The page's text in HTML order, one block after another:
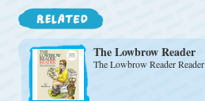
The Lowbrow Reader
The Lowbrow Reader Reader